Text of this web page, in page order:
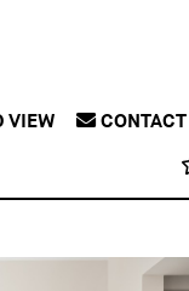
VIEW CONTACT